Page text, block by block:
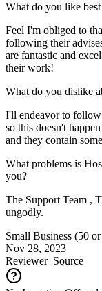
What do you like
Feel I'm obliged to
following their
are fantastic and
their work!
What do you dislike
I'll endeavor to follow
so this doesn't
and they contain
What problems is
you?
The Support Team ,
ungodly.
Small Business (50
Nov 28, 2023
ReviewerSource